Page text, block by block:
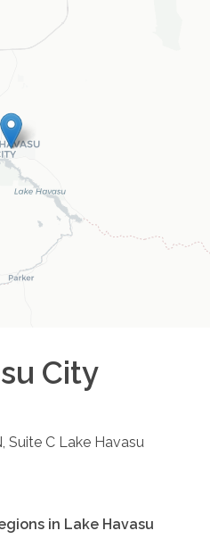
City
Suite C Lake Havasu
in Lake Havasu